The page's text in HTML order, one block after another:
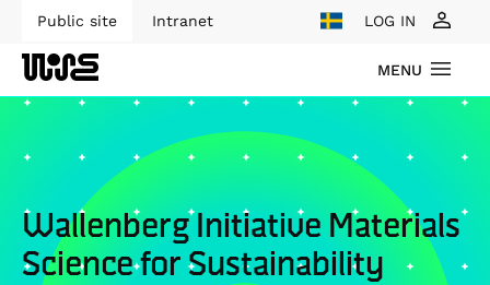
Public site Intranet LOG IN
MENU
Wallenberg Initiative Materials
Science for Sustainability